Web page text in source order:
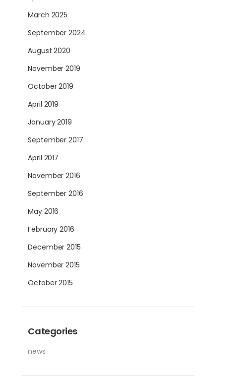
March 2025
September 2024
August 2020
November 2019
October 2019
April 2019
January 2019
September 2017
April 2017
November 2016
September 2016
May 2016
February 2016
December 2015
November 2015
October 2015
Categories
news